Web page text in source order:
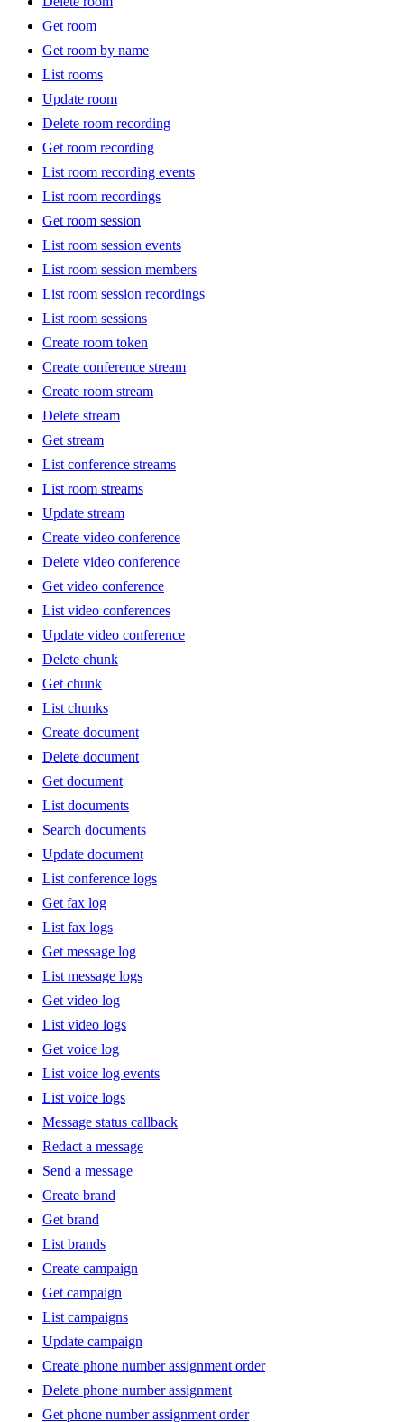
Get room
Get room by name
List rooms
Update room
Delete room recording
Get room recording
List room recording events
List room recordings
Get room session
List room session events
List room session members
List room session recordings
List room sessions
Create room token
Create conference stream
Create room stream
Delete stream
Get stream
List conference streams
List room streams
Update stream
Create video conference
Delete video conference
Get video conference
List video conferences
Update video conference
Delete chunk
Get chunk
List chunks
Create document
Delete document
Get document
List documents
Search documents
Update document
List conference logs
Get fax log
List fax logs
Get message log
List message logs
Get video log
List video logs
Get voice log
List voice log events
List voice logs
Message status callback
Redact a message
Send a message
Create brand
Get brand
List brands
Create campaign
Get campaign
List campaigns
Update campaign
Create phone number assignment order
Delete phone number assignment
Get phone number assignment order